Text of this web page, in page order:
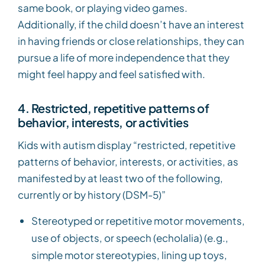
same book, or playing video games.
Additionally, if the child doesn’t have an interest
in having friends or close relationships, they can
pursue a life of more independence that they
might feel happy and feel satisfied with.
4. Restricted, repetitive patterns of
behavior, interests, or activities
Kids with autism display “restricted, repetitive
patterns of behavior, interests, or activities, as
manifested by at least two of the following,
currently or by history (DSM-5)”
Stereotyped or repetitive motor movements,
use of objects, or speech (echolalia) (e.g.,
simple motor stereotypies, lining up toys,